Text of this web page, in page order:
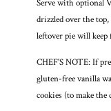
Serve with optional
drizzled over the
leftover pie will keep
CHEF'S NOTE: If
gluten-free vanilla
cookies (to make